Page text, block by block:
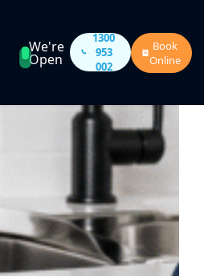
We're
Open
1300
953
002
Book
Online